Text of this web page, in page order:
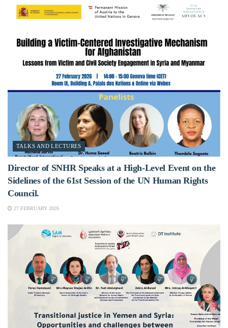
TALKS AND LECTURES
Director of SNHR Speaks at a High-Level Event on the
Sidelines of the 61st Session of the UN Human Rights
Council.
27 FEBRUARY 2026